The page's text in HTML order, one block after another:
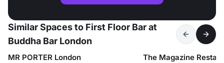
Similar Spaces to First Floor Bar at
Buddha Bar London
MR PORTER London The Magazine